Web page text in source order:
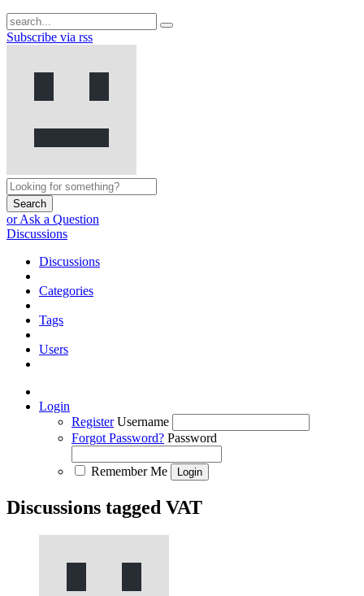
Subscribe via rss
Search
or Ask a Question
Discussions
Discussions
Categories
Tags
Users
Login
Register Username
Forgot Password? Password
Remember Me
Discussions tagged VAT